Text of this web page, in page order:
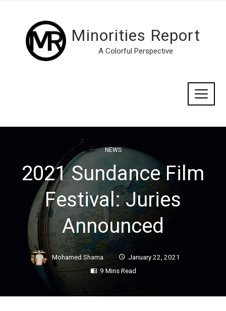
Minorities Report
A Colorful Perspective
NEWS
2021 Sundance Film
Festival: Juries
Announced
Mohamed Shama
January 22, 2021
9 Mins Read